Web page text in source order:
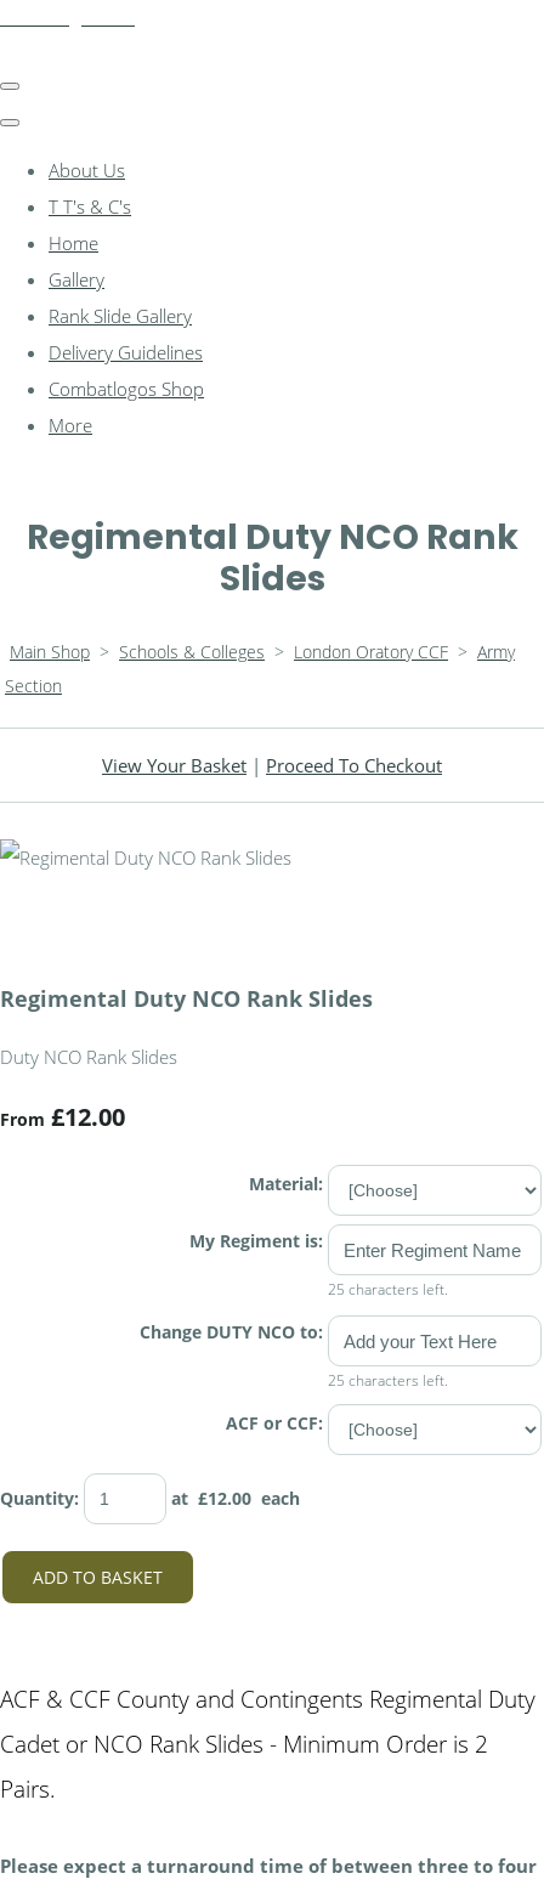
About Us
T T's & C's
Home
Gallery
Rank Slide Gallery
Delivery Guidelines
Combatlogos Shop
More
Regimental Duty NCO Rank
Slides
Main Shop > Schools & Colleges > London Oratory CCF > Army
Section
View Your Basket | Proceed To Checkout
Regimental Duty NCO Rank Slides
Duty NCO Rank Slides
From £12.00
Material:
My Regiment is:
25 characters left.
Change DUTY NCO to:
25 characters left.
ACF or CCF:
Quantity: at £12.00 each
ADD TO BASKET
ACF & CCF County and Contingents Regimental Duty
Cadet or NCO Rank Slides - Minimum Order is 2
Pairs.
Please expect a turnaround time of between three to four